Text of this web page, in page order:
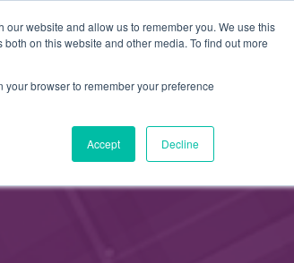
website and allow us to remember you. We use this
on this website and other media. To find out more
browser to remember your preference
Accept Decline
APPLY FOR
MEMBERSHIP